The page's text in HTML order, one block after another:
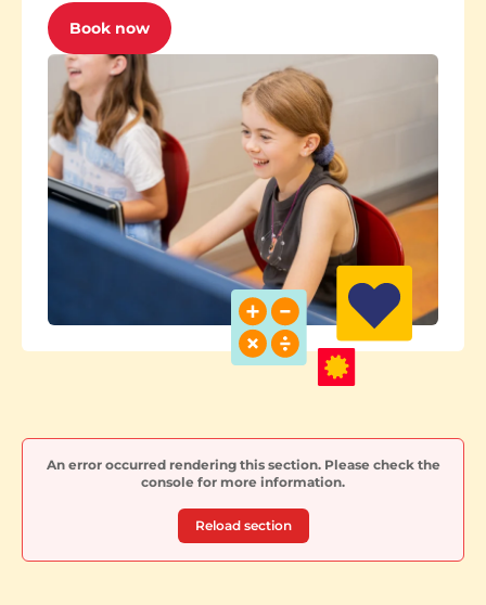
Book now
An error occurred rendering this section. Please check the
console for more information.
Reload section